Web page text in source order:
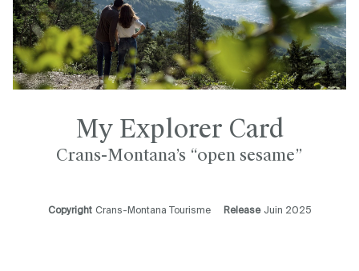
My Explorer Card
Crans-Montana’s “open sesame”
Copyright Crans-Montana Tourisme Release Juin 2025